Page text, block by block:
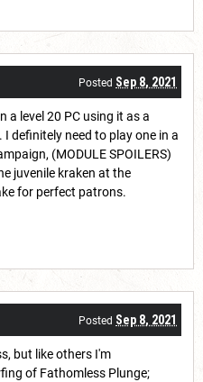
Posted Sep 8, 2021
a level 20 PC using it as a
I definitely need to play one in a
(MODULE SPOILERS)
juvenile kraken at the
for perfect patrons.
Posted Sep 8, 2021
but like others I'm
of Fathomless Plunge;